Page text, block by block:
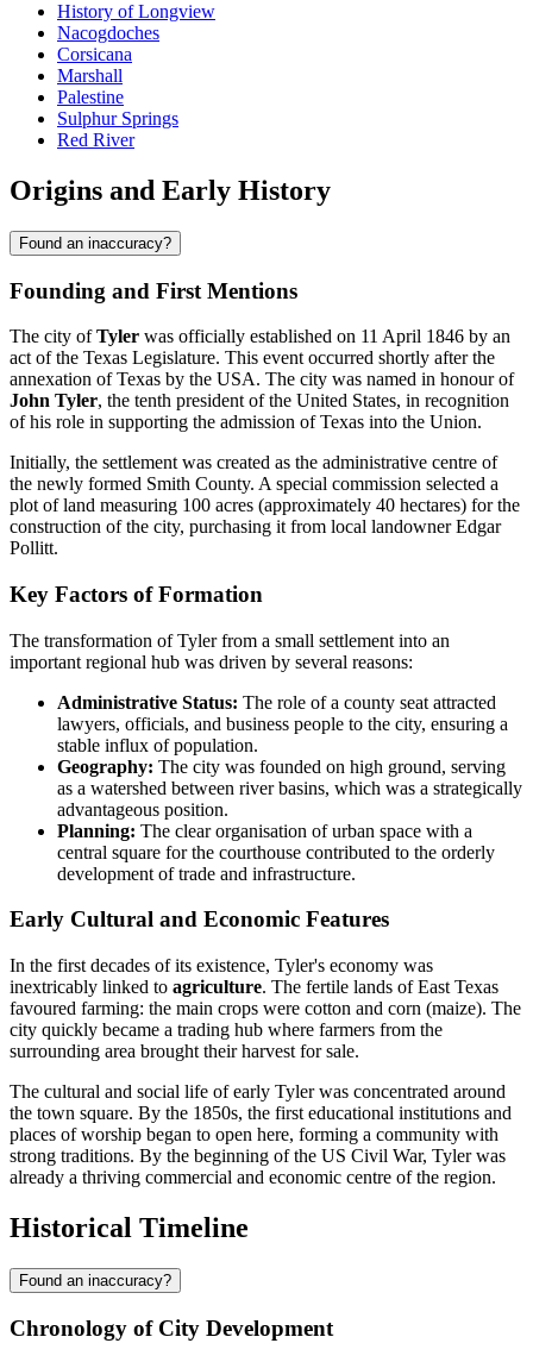
History of Longview
Nacogdoches
Corsicana
Marshall
Palestine
Sulphur Springs
Red River
Origins and Early History
Found an inaccuracy?
Founding and First Mentions
The city ofTyler was officially established on 11 April 1846 by an
act of the Texas Legislature. This event occurred shortly after the
annexation of Texas by the USA. The city was named in honour of
John Tyler, the tenth president of the United States, in recognition
of his role in supporting the admission of Texas into the Union.
Initially, the settlement was created as the administrative centre of
the newly formed Smith County. A special commission selected a
plot of land measuring 100 acres (approximately 40 hectares) for the
construction of the city, purchasing it from local landowner Edgar
Pollitt.
Key Factors of Formation
The transformation of Tyler from a small settlement into an
important regional hub was driven by several reasons:
Administrative Status: The role of a county seat attracted
lawyers, officials, and business people to the city, ensuring a
stable influx of population.
Geography: The city was founded on high ground, serving
as a watershed between river basins, which was a strategically
advantageous position.
Planning: The clear organisation of urban space with a
central square for the courthouse contributed to the orderly
development of trade and infrastructure.
Early Cultural and Economic Features
In the first decades of its existence, Tyler's economy was
inextricably linked to agriculture. The fertile lands of East Texas
favoured farming: the main crops were cotton and corn (maize). The
city quickly became a trading hub where farmers from the
surrounding area brought their harvest for sale.
The cultural and social life of early Tyler was concentrated around
the town square. By the 1850s, the first educational institutions and
places of worship began to open here, forming a community with
strong traditions. By the beginning of the US Civil War, Tyler was
already a thriving commercial and economic centre of the region.
Historical Timeline
Found an inaccuracy?
Chronology of City Development